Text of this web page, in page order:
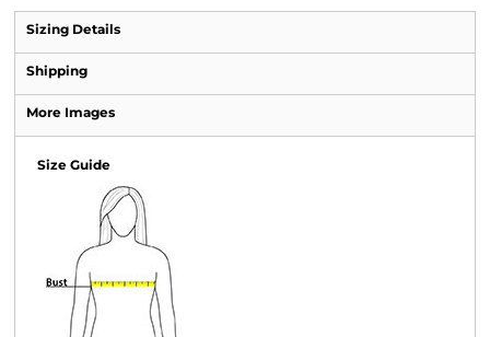
Sizing Details
Shipping
More Images
Size Guide